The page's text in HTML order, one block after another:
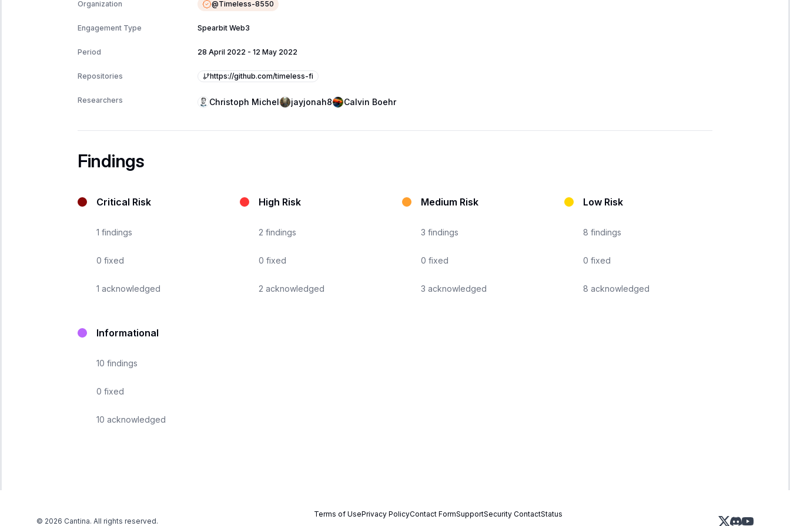
Organization @Timeless-8550
Engagement Type Spearbit Web3
Period 28 April 2022 - 12 May 2022
Repositories https://github.com/timeless-fi
Researchers Christoph Michel jayjonah8 Calvin Boehr
Findings
Critical Risk
1 findings
0 fixed
1 acknowledged
High Risk
2 findings
0 fixed
2 acknowledged
Medium Risk
3 findings
0 fixed
3 acknowledged
Low Risk
8 findings
0 fixed
8 acknowledged
Informational
10 findings
0 fixed
10 acknowledged
© 2026 Cantina. All rights reserved.
Terms of UsePrivacy PolicyContact FormSupportSecurity ContactStatus